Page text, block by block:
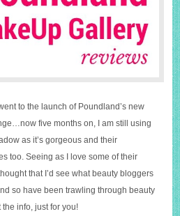
to the launch of Poundland’s new
five months on, I am still using
as it’s gorgeous and their
too. Seeing as I love some of their
that I’d see what beauty bloggers
so have been trawling through beauty
the info, just for you!